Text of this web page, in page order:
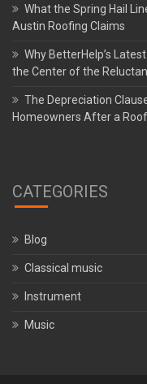
What the Spring Hail
Austin Roofing Claims
Why BetterHelp’s
the Center of the
The Depreciation
Homeowners After a
CATEGORIES
Blog
Classical music
Instrument
Music